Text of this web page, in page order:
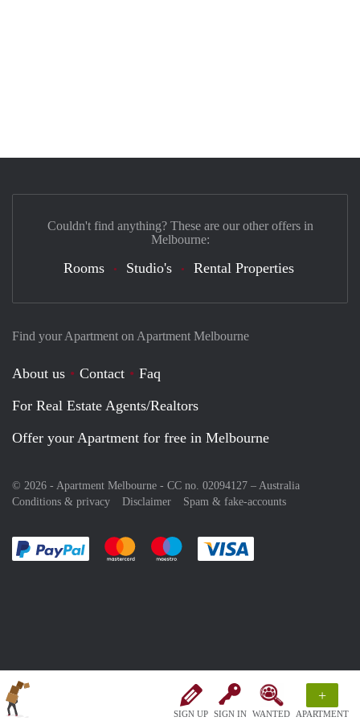
SIGN UP SIGN IN WANTED
+
APARTMENT
Find your Apartment on Apartment Melbourne
About us Contact
Faq
For Real Estate Agents/Realtors
Offer your Apartment for free in Melbourne
© 2026 - Apartment Melbourne - CC no. 02094127 – Australia
Conditions & privacy
Disclaimer Spam & fake-accounts
Pay easily with :payment method
Pay easily with :payment method
Pay easily with :payment method
Couldn't find anything? These are our other offers in
Melbourne:
Rooms Studio's Rental Properties